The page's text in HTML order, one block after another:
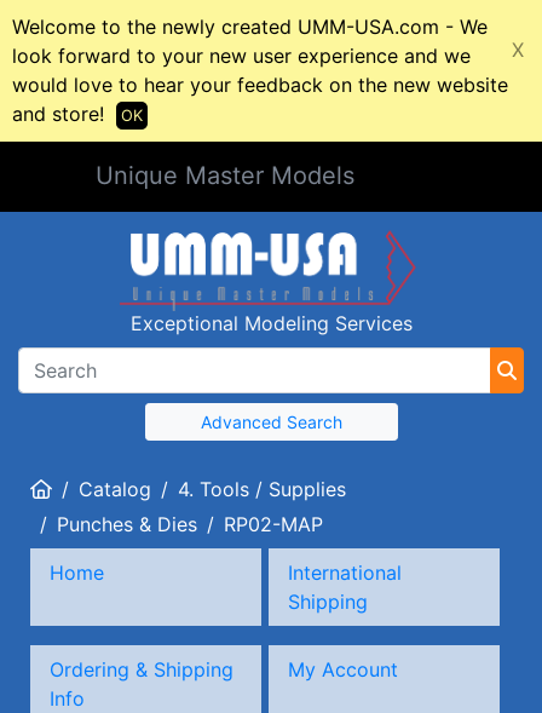
Welcome to the newly created UMM-USA.com - We
look forward to your new user experience and we
would love to hear your feedback on the new website
and store!
X
OK
Unique Master Models
Exceptional Modeling Services
Advanced Search
HomeCatalog
4. Tools / Supplies
Punches & Dies
RP02-MAP
Home
International
Shipping
Ordering & Shipping
Info
My Account